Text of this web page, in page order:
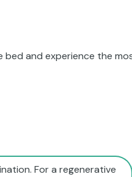
bed and experience the
For a regenerative